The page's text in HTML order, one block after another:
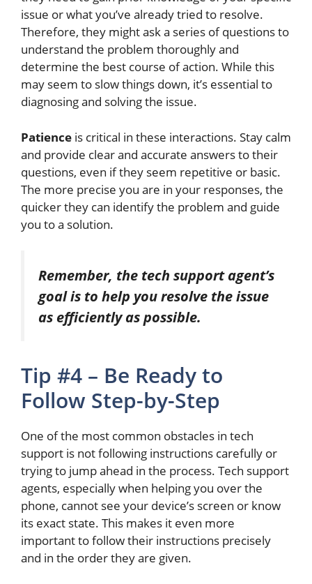
issue or what you’ve alreadytried to resolve.
Therefore, they might aska series ofquestions to
understand the problem thoroughly and
determine the best course of action. While this
may seem to slow things down, it’s essential to
diagnosing and solving the issue.
Patience is critical in these interactions. Stay calm
and provide clear and accurate answers to their
questions, even if they seem repetitive or basic.
The more precise you are in your responses, the
quicker they can identify the problem and guide
you to a solution.
Remember, the tech support agent’s
goal is to help you resolve the issue
as efficiently as possible.
Tip #4 – Be Ready to
Follow Step-by-Step
One of the most common obstacles in tech
support is not following instructions carefully or
trying to jump ahead in the process. Tech support
agents, especially when helping you over the
phone, cannot see your device’s screen or know
its exact state. This makes it even more
important to follow their instructions precisely
and in the orderthey are given.